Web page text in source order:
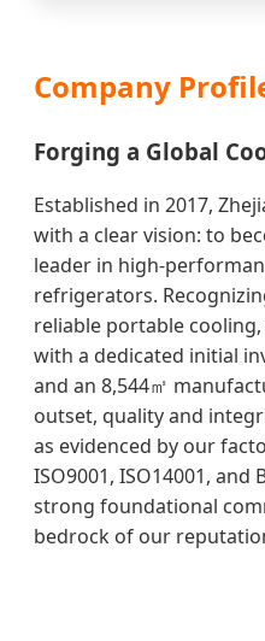
Company
Forging a Global
Established in 2017,
with a clear vision: to
leader in high-
refrigerators.
reliable portable
with a dedicated initial
and an 8,544㎡
outset, quality and
as evidenced by our
ISO9001, ISO14001, and
strong foundational
bedrock of our